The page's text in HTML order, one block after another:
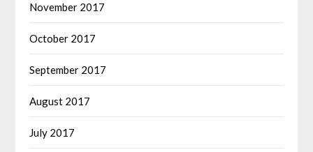
November 2017
October 2017
September 2017
August 2017
July 2017